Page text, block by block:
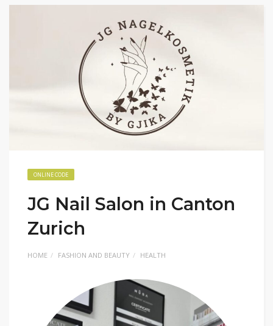
ONLINE CODE
JG Nail Salon in Canton
Zurich
HOME FASHION AND BEAUTY HEALTH